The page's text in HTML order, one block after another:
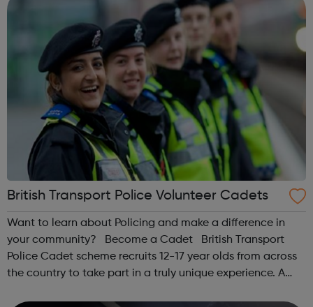
British Transport Police Volunteer Cadets
Want to learn about Policing and make a difference in
your community? Become a Cadet British Transport
Police Cadet scheme recruits 12-17 year olds from across
the country to take part in a truly unique experience. A